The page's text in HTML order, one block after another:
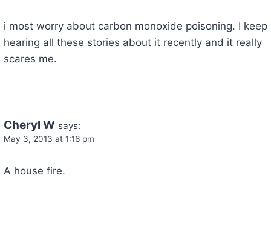
i most worry about carbon monoxide poisoning. I keep
hearing all these stories about it recently and it really
scares me.
Cheryl W says:
May 3, 2013 at 1:16 pm
A house fire.